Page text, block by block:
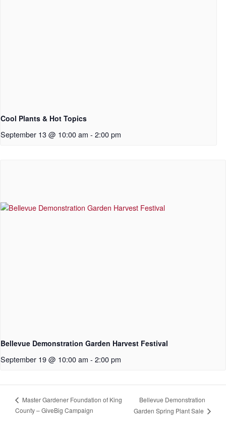
Cool Plants & Hot Topics
September 13 @ 10:00 am - 2:00 pm
Bellevue Demonstration Garden Harvest Festival
September 19 @ 10:00 am - 2:00 pm
Master Gardener Foundation of King
County – GiveBig Campaign
Bellevue Demonstration
Garden Spring Plant Sale